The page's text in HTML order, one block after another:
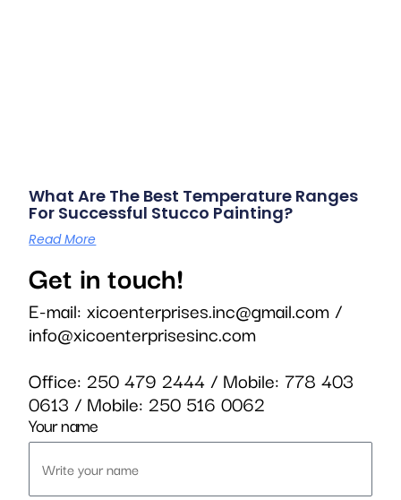
What Are The Best Temperature Ranges
For Successful Stucco Painting?
Read More
Get in touch!
E-mail:xicoenterprises.inc@gmail.com/
info@xicoenterprisesinc.com
Office: 250 479 2444/ Mobile: 778 403
0613 / Mobile: 250 516 0062
Your name